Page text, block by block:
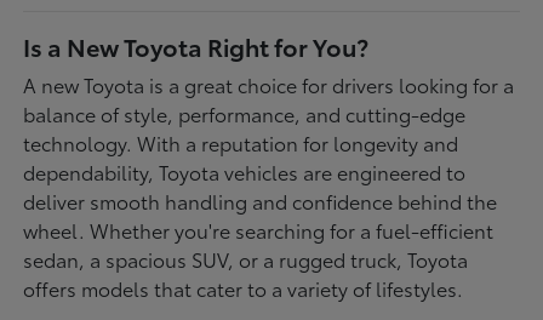
Is a New Toyota Right for You?
A new Toyota is a great choice for drivers looking for a
balance of style, performance, and cutting-edge
technology. With a reputation for longevity and
dependability, Toyota vehicles are engineered to
deliver smooth handling and confidence behind the
wheel. Whether you're searching for a fuel-efficient
sedan, a spacious SUV, or a rugged truck, Toyota
offers models that cater to a variety of lifestyles.